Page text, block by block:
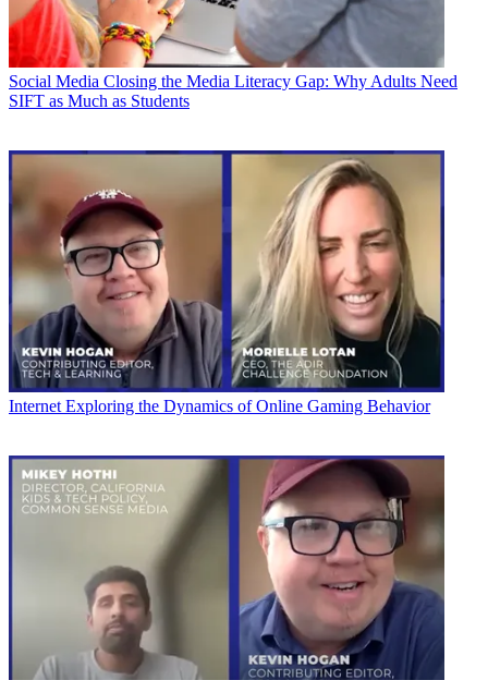
Social Media Closing the Media Literacy Gap: Why Adults Need
SIFT as Much as Students
Internet Exploring the Dynamics of Online Gaming Behavior